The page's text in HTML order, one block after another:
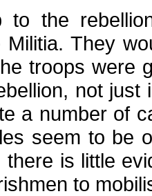
the
Militia. They
troops were
not just
a number of
seem to be
there is little
to